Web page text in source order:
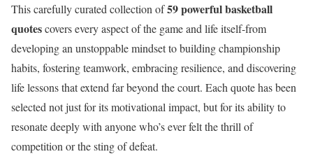
This carefully curated collection of59 powerful basketball
quotescovers every aspect of the game and life itself-from
developing an unstoppable mindset to building championship
habits, fostering teamwork, embracing resilience, and discovering
life lessons that extend far beyond the court. Each quote has been
selected not just for its motivational impact, but for its ability to
resonate deeply with anyone who’s ever felt the thrill of
competition or the sting of defeat.